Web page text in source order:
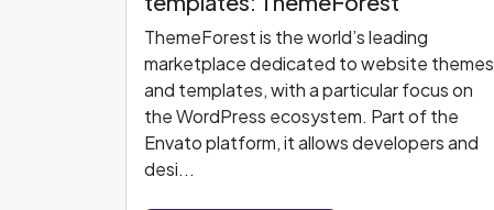
ThemeForest is the world’s leading
marketplace dedicated to website themes
and templates, with a particular focus on
the WordPress ecosystem. Part of the
Envato platform, it allows developers and
desi...